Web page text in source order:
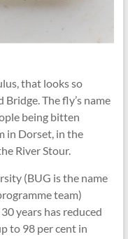
that looks so
The fly’s name
being bitten
in Dorset, in the
River Stour.
(BUG is the name
team)
years has reduced
to 98 per cent in